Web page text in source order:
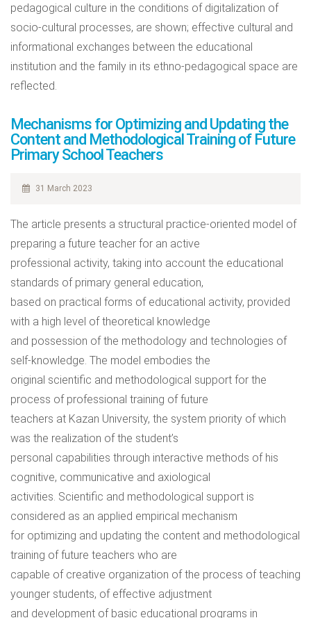
pedagogical culture in the conditions of digitalization of
socio-cultural processes, are shown; effective cultural and
informational exchanges between the educational
institution and the family in its ethno-pedagogical space are
reflected.
Mechanisms for Optimizing and Updating the
Content and Methodological Training of Future
Primary School Teachers
31 March 2023
The article presents a structural practice-oriented model of
preparing a future teacher for an active
professional activity, taking into account the educational
standards of primary general education,
based on practical forms of educational activity, provided
with a high level of theoretical knowledge
and possession of the methodology and technologies of
self-knowledge. The model embodies the
original scientific and methodological support for the
process of professional training of future
teachers at Kazan University, the system priority of which
was the realization of the student’s
personal capabilities through interactive methods of his
cognitive, communicative and axiological
activities. Scientific and methodological support is
considered as an applied empirical mechanism
for optimizing and updating the content and methodological
training of future teachers who are
capable of creative organization of the process of teaching
younger students, of effective adjustment
and development of basic educational programs in